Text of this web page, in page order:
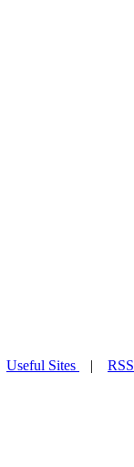
Useful Sites | RSS